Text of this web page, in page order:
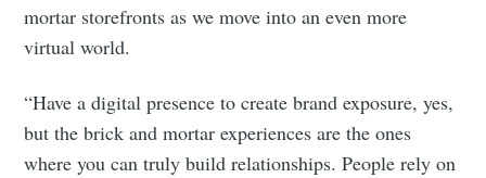
mortar storefronts as we move into an even more
virtual world.
“Have a digital presence to create brand exposure, yes,
but the brick and mortar experiences are the ones
where you can truly build relationships. People rely on